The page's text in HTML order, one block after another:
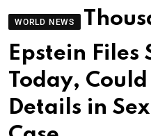
WORLD NEWS
Epstein Files
Today,
Details in